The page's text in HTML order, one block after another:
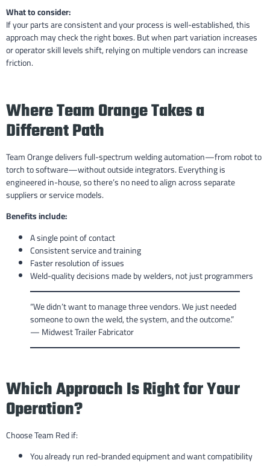
What to consider:
If your parts are consistent and your process is well-established, this
approach may check the right boxes. But when part variation increases
or operator skill levels shift, relying on multiple vendors can increase
friction.
Where Team Orange Takes a
Different Path
Team Orange delivers full-spectrum welding automation—from robot to
torch to software—without outside integrators. Everything is
engineered in-house, so there’s no need to align across separate
suppliers or service models.
Benefits include:
A single point of contact
Consistent service and training
Faster resolution of issues
Weld-quality decisions made by welders, not just programmers
“We didn’t want to manage three vendors. We just needed
someone to own the weld, the system, and the outcome.”
— Midwest Trailer Fabricator
Which Approach Is Right for Your
Operation?
Choose Team Red if:
You already run red-branded equipment and want compatibility